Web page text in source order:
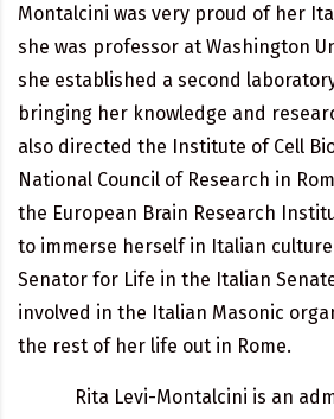
Montalcini was very proud of her
she was professor at Washington
she established a second
bringing her knowledge and
also directed the Institute of Cell
National Council of Research in
the European Brain Research
to immerse herself in Italian
Senator for Life in the Italian
involved in the Italian Masonic
the rest of her life out in Rome.
Rita Levi-Montalcini is an